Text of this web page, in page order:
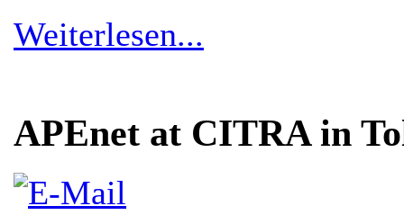
Weiterlesen...
APEnet at CITRA in